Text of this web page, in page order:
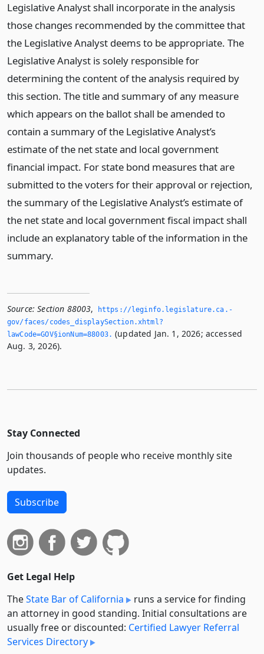
Legislative Analyst shall incorporate in the analysis
those changes recommended by the committee that
the Legislative Analyst deems to be appropriate. The
Legislative Analyst is solely responsible for
determining the content of the analysis required by
this section. The title and summary of any measure
which appears on the ballot shall be amended to
contain a summary of the Legislative Analyst’s
estimate of the net state and local government
financial impact. For state bond measures that are
submitted to the voters for their approval or rejection,
the summary of the Legislative Analyst’s estimate of
the net state and local government fiscal impact shall
include an explanatory table of the information in the
summary.
Source: Section 88003,
https://leginfo.­legislature.­ca.­
gov/faces/codes_displaySection.­xhtml?
lawCode=GOV§ionNum=88003.­ (updated Jan. 1, 2026; accessed
Aug. 3, 2026).
Stay Connected
Join thousands of people who receive monthly site
updates.
Subscribe
Get Legal Help
TheState Bar of California
runs a service for finding
an attorney in good standing. Initial consultations are
usually free or discounted: Certified Lawyer Referral
Services Directory